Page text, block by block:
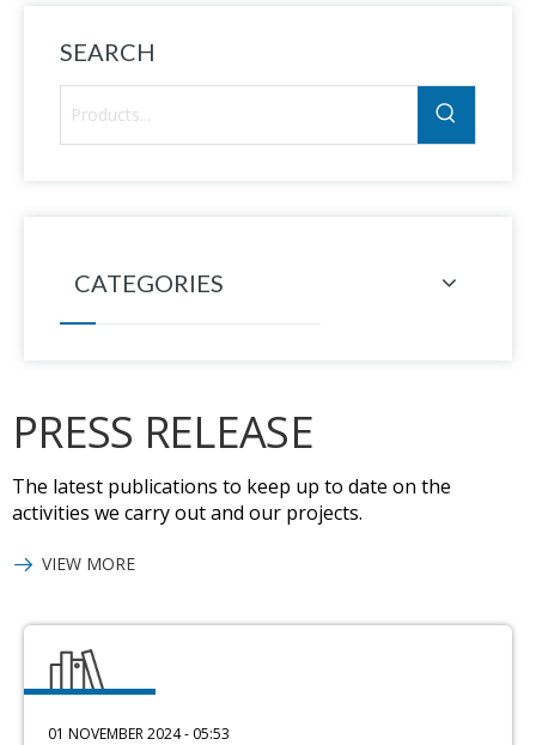
SEARCH
CATEGORIES
PRESS RELEASE
The latest publications to keep up to date on the
activities we carry out and our projects.
VIEW MORE
01 NOVEMBER 2024 - 05:53